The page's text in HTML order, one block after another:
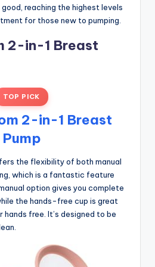
reaching the highest levels
for those new to pumping.
2-in-1 Breast
TOP PICK
2-in-1 Breast
Pump
the flexibility of both manual
which is a fantastic feature
option gives you complete
the hands-free cup is great
hands free. It’s designed to be